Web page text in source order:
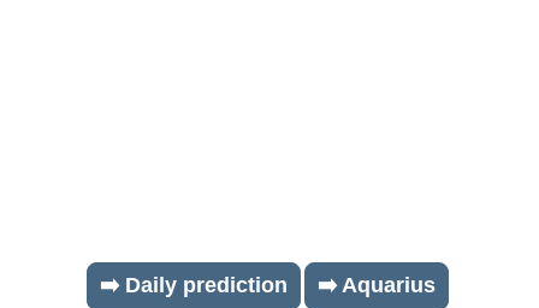
➡️ Daily prediction ➡️ Aquarius